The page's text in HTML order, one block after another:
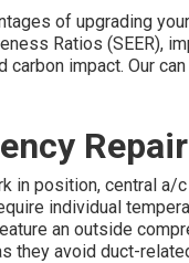
of upgrading
Ratios (SEER),
carbon impact. Our
in position, central
individual
an outside
they avoid duct-